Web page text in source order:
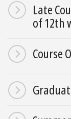
Late
of 12th
Course